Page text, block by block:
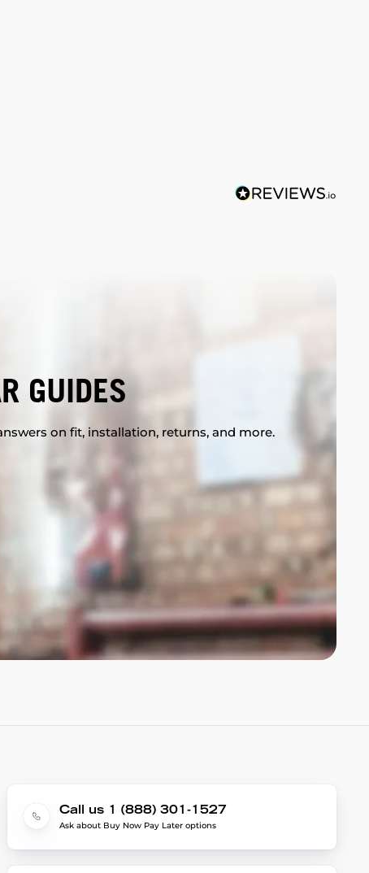
GUIDES
on fit, installation, returns, and more.
Call us 1 (888) 301-1527
Ask about Buy Now Pay Later options